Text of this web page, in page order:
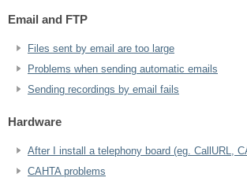
Email and FTP
Files sent by email are too large
Problems when sending automatic emails
Sending recordings by email fails
Hardware
After I install a telephony board (eg. CallURL,
CAHTA problems